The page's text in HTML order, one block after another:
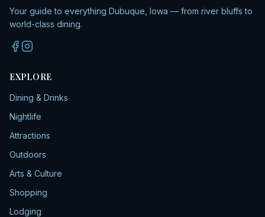
Your guide to everything Dubuque, Iowa — from river bluffs to
world-class dining.
EXPLORE
Dining & Drinks
Nightlife
Attractions
Outdoors
Arts & Culture
Shopping
Lodging